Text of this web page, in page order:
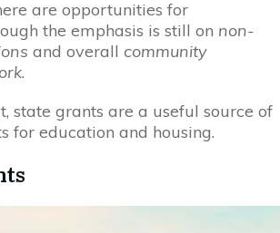
are opportunities for
the emphasis is still on non-
and overall community
.
state grants are a useful source of
for education and housing.